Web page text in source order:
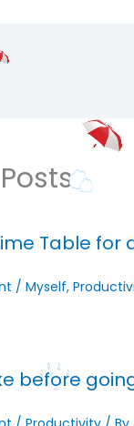
Table for
/ Myself,
before